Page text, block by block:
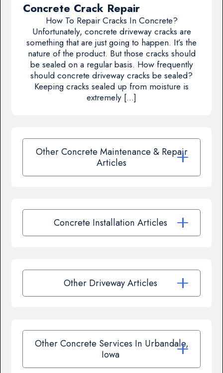
Concrete Crack Repair
How To Repair Cracks In Concrete?
Unfortunately, concrete driveway cracks are
something that are just going to happen. It’s the
nature of the product. But those cracks should
be sealed on a regular basis. How frequently
should concrete driveway cracks be sealed?
Keeping cracks sealed up from moisture is
extremely […]
Other Concrete Maintenance & Repair
Articles
Concrete Installation Articles
Other Driveway Articles
Other Concrete Services In Urbandale,
Iowa